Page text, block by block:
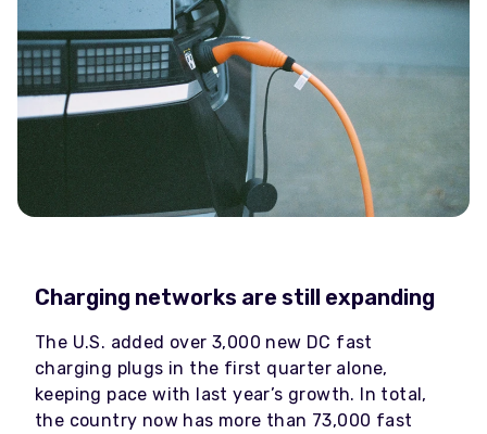
Charging networks are still expanding
The U.S. added over 3,000 new DC fast
charging plugs in the first quarter alone,
keeping pace with last year’s growth. In total,
the country now has more than 73,000 fast